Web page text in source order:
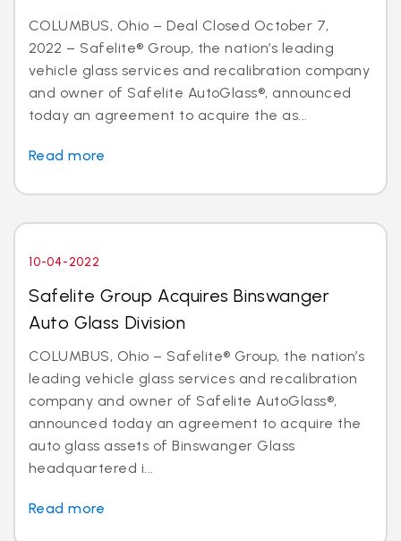
COLUMBUS, Ohio – Deal Closed October 7,
2022 – Safelite® Group, the nation’s leading
vehicle glass services and recalibration company
and owner of Safelite AutoGlass®, announced
today an agreement to acquire the as...
Read more
10-04-2022
Safelite Group Acquires Binswanger
Auto Glass Division
COLUMBUS, Ohio – Safelite® Group, the nation’s
leading vehicle glass services and recalibration
company and owner of Safelite AutoGlass®,
announced today an agreement to acquire the
auto glass assets of Binswanger Glass
headquartered i...
Read more